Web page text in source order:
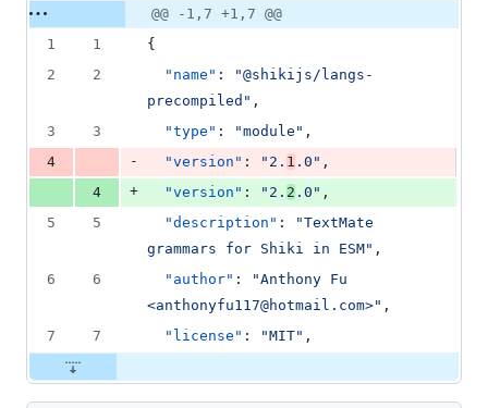
addition
deletion
Original
file line
number
Diff line
number
Diff
line
@@ -1,7 +1,7 @@
1
1
{
2
2 "name" : "@shikijs/langs-
precompiled " ,
3
3 "type" : "module " ,
4
- "version" : " 2. 1 .0 " ,
4
+ "version" : " 2. 2 .0 " ,
5
5 "description" : "TextMate
grammars for Shiki in ESM" ,
6
6 "author" : "Anthony Fu
<anthonyfu117@hotmail.com>" ,
7
7 "license" : "MIT" ,